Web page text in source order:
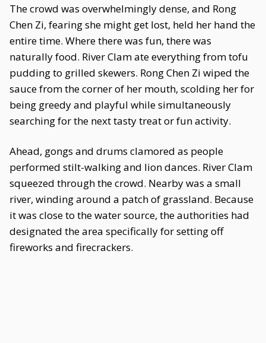
The crowd was overwhelmingly dense, and Rong
Chen Zi, fearing she might get lost, held her hand the
entire time. Where there was fun, there was
naturally food. River Clam ate everything from tofu
pudding to grilled skewers. Rong Chen Zi wiped the
sauce from the corner of her mouth, scolding her for
being greedy and playful while simultaneously
searching for the next tasty treat or fun activity.
Ahead, gongs and drums clamored as people
performed stilt-walking and lion dances. River Clam
squeezed through the crowd. Nearby was a small
river, winding around a patch of grassland. Because
it was close to the water source, the authorities had
designated the area specifically for setting off
fireworks and firecrackers.